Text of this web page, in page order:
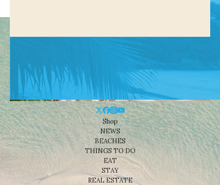
Shop
NEWS
BEACHES
THINGS TO DO
EAT
STAY
REAL ESTATE